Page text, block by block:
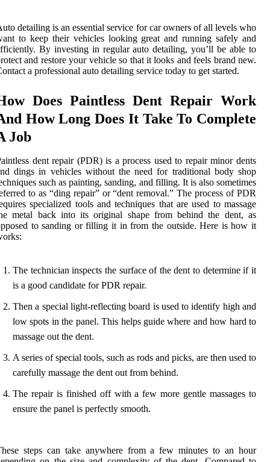
detailing is an essential service for car owners of all levels who
to keep their vehicles looking great and running safely and
By investing in regular auto detailing, you’ll be able to
and restore your vehicle so that it looks and feels brand new.
a professional auto detailing service today to get started.
Does Paintless Dent Repair Work
How Long Does It Take To Complete
Job
dent repair (PDR) is a process used to repair minor dents
dings in vehicles without the need for traditional body shop
such as painting, sanding, and filling. It is also sometimes
to as “ding repair” or “dent removal.” The process of PDR
specialized tools and techniques that are used to massage
metal back into its original shape from behind the dent, as
to sanding or filling it in from the outside. Here is how it
The technician inspects the surface of the dent to determine if it
is a good candidate for PDR repair.
Then a special light-reflecting board is used to identify high and
low spots in the panel. This helps guide where and how hard to
massage out the dent.
A series of special tools, such as rods and picks, are then used to
carefully massage the dent out from behind.
The repair is finished off with a few more gentle massages to
ensure the panel is perfectly smooth.
steps can take anywhere from a few minutes to an hour